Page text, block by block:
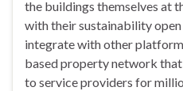
the buildings themselves at
with their sustainability
integrate with other
based property network
to service providers for